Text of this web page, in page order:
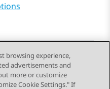
browsing experience,
advertisements and
more or customize
Cookie Settings." If